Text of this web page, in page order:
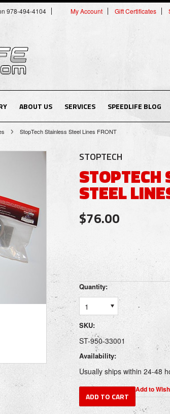
978-494-4104 My Account Gift Certificates
ABOUT US SERVICES SPEEDLIFE BLOG
StopTech Stainless Steel Lines FRONT
STOPTECH
STOPTECH
STEEL
$76.00
Quantity:
1
SKU:
ST-950-33001
Availability:
Usually ships within 24-48